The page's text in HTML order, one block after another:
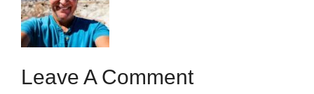
Leave A Comment